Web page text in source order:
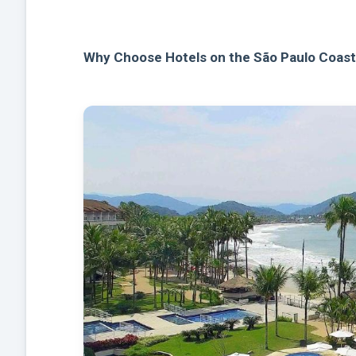
Why Choose Hotels on the São Paulo